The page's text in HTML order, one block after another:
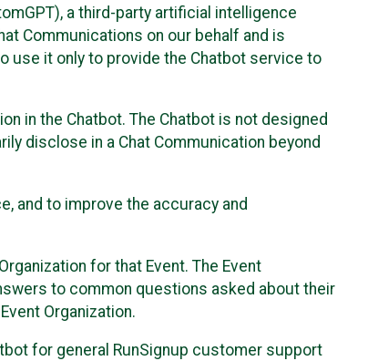
a third-party artificial intelligence
Communications on our behalf and is
use it only to provide the Chatbot service to
in the Chatbot. The Chatbot is not designed
disclose in a Chat Communication beyond
and to improve the accuracy and
for that Event. The Event
to common questions asked about their
Organization.
for general RunSignup customer support